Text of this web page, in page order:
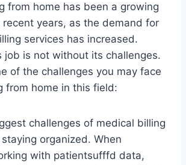
from home has been a growing
recent years, as the demand for
services has increased.
job is not without its challenges.
of the challenges you may face
from home in this field:
challenges of medical billing
organized. When
with patientsufffd data,